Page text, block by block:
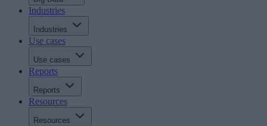
Industries
Industries
Use cases
Use cases
Reports
Reports
Resources
Resources